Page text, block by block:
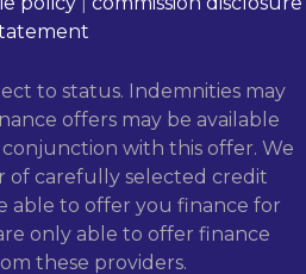
to status. Indemnities may
offers may be available
with this offer. We
of carefully selected credit
able to offer you finance for
only able to offer finance
these providers.